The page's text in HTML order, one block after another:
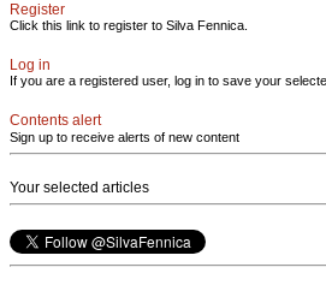
Register
Click this link to register to Silva Fennica.
Log in
If you are a registered user, log in to save your
Contents alert
Sign up to receive alerts of new content
Your selected articles